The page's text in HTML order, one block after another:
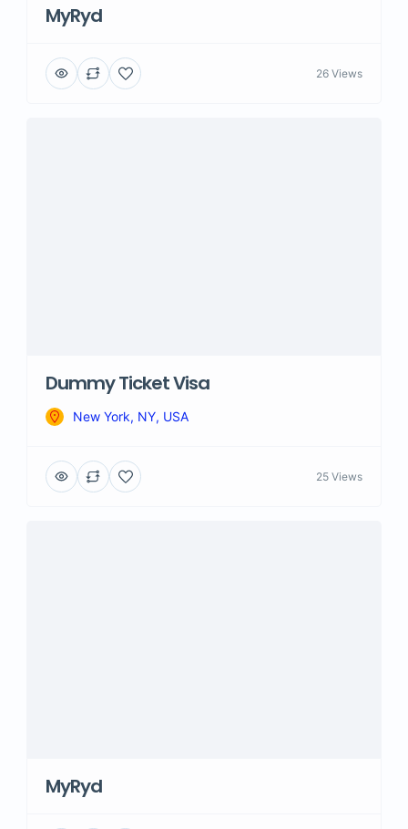
MyRyd
26 Views
Dummy Ticket Visa
New York, NY, USA
25 Views
MyRyd